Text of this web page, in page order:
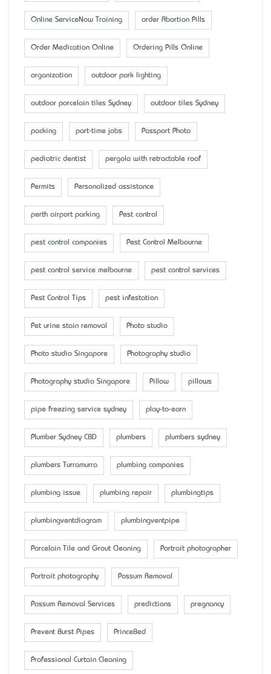
Online ServiceNow Training order Abortion Pills
Order Medication Online Ordering Pills Online
organization outdoor park lighting
outdoor porcelain tiles Sydney outdoor tiles Sydney
packing part-time jobs Passport Photo
pediatric dentist pergola with retractable roof
Permits Personalized assistance
perth airport parking Pest control
pest control companies Pest Control Melbourne
pest control service melbourne pest control services
Pest Control Tips pest infestation
Pet urine stain removal Photo studio
Photo studio Singapore Photography studio
Photography studio Singapore Pillow pillows
pipe freezing service sydney play-to-earn
Plumber Sydney CBD plumbers plumbers sydney
plumbers Turramurra plumbing companies
plumbing issue plumbing repair plumbingtips
plumbingventdiagram plumbingventpipe
Porcelain Tile and Grout Cleaning Portrait photographer
Portrait photography Possum Removal
Possum Removal Services predictions pregnancy
Prevent Burst Pipes PrinceBed
Professional Curtain Cleaning